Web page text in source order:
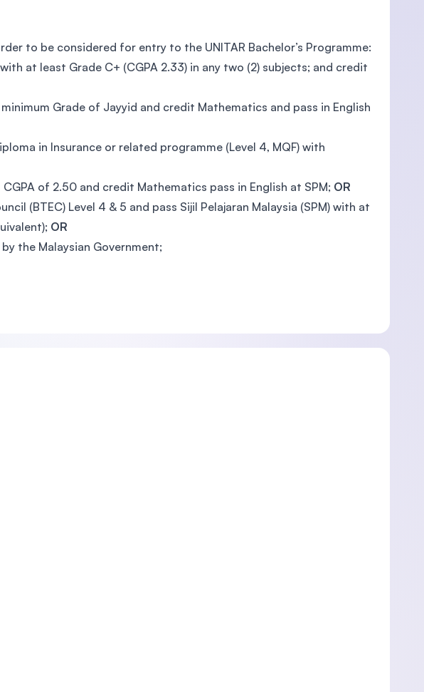
to be considered for entry to the UNITAR Bachelor’s Programme:
at least Grade C+ (CGPA 2.33) in any two (2) subjects; and credit
Grade of Jayyid and credit Mathematics and pass in English
in Insurance or related programme (Level 4, MQF) with
of 2.50 and credit Mathematics pass in English at SPM; OR
(BTEC) Level 4 & 5 and pass Sijil Pelajaran Malaysia (SPM) with at
OR
the Malaysian Government;